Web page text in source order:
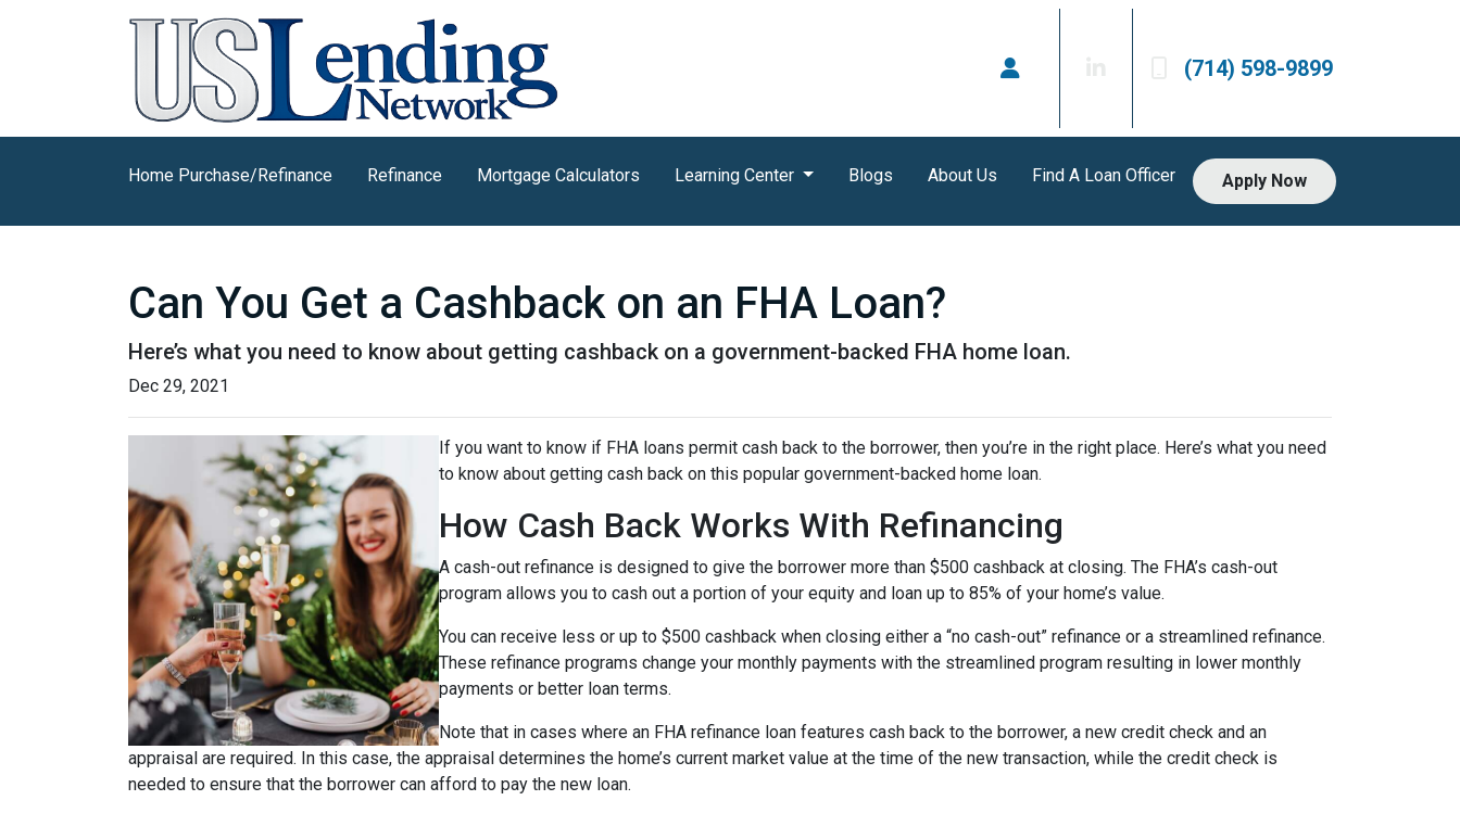
(714) 598-9899
Home Purchase/Refinance Refinance Mortgage Calculators Learning Center Blogs About Us Find A Loan Officer Apply Now
Can You Get a Cashback on an FHA Loan?
Here’s what you need to know about getting cashback on a government-backed FHA home loan.
Dec 29, 2021
If you want to know if FHA loans permit cash back to the borrower, then you’re in the right place. Here’s what you need
to know about getting cash back on this popular government-backed home loan.
How Cash Back Works With Refinancing
A cash-out refinance is designed to give the borrower more than $500 cashback at closing. The FHA’s cash-out
program allows you to cash out a portion of your equity and loan up to 85% of your home’s value.
You can receive less or up to $500 cashback when closing either a “no cash-out” refinance or a streamlined refinance.
These refinance programs change your monthly payments with the streamlined program resulting in lower monthly
payments or better loan terms.
Note that in cases where an FHA refinance loan features cash back to the borrower, a new credit check and an
appraisal are required. In this case, the appraisal determines the home’s current market value at the time of the new transaction, while the credit check is
needed to ensure that the borrower can afford to pay the new loan.